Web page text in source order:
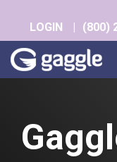
main
content.
LOGIN | (800)